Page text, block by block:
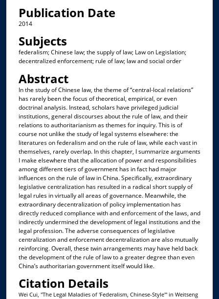
Publication Date
2014
Subjects
federalism; Chinese law; the supply of law; Law on Legislation;
decentralized enforcement; rule of law; law and social order
Abstract
In the study of Chinese law, the theme of “central-local relations”
has rarely been the focus of theoretical, empirical, or even
doctrinal analysis. Instead, scholars have privileged judicial
institutions, general discourses about the rule of law, and their
relations to authoritarianism as themes for inquiry. This is of
course not unlike the study of legal systems elsewhere: the
literatures on federalism and on the rule of law, while each vast in
themselves, rarely overlap. In this chapter, I summarize arguments
I make elsewhere that the allocation of power and responsibilities
among different tiers of government has in fact had major
influences on the rule of law in China. Specifically, extraordinary
legislative centralization has resulted in a radical short supply of
legal rules in virtually all areas of governance. Meanwhile, the
extraordinary decentralization of policy implementation has
directly reduced compliance with and enforcement of the laws, and
indirectly undermined the development of legal institutions and the
legal profession. The adverse consequences of legislative
centralization and enforcement decentralization are also mutually
reinforcing. Overall, these twin arrangements may have held back
the development of the rule of law to a greater degree than even
China’s authoritarian government itself would like.
Citation Details
Wei Cui, "The Legal Maladies of 'Federalism, Chinese-Style'" in Weitseng